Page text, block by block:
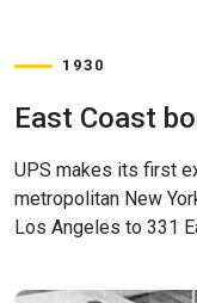
1930
East Coast
UPS makes its first
metropolitan New
Los Angeles to 331